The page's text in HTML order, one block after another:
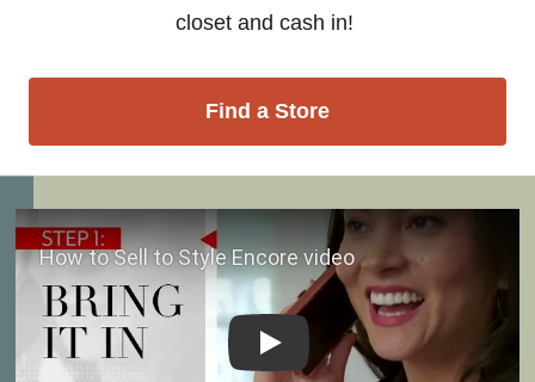
closet and cash in!
Find a Store
Play